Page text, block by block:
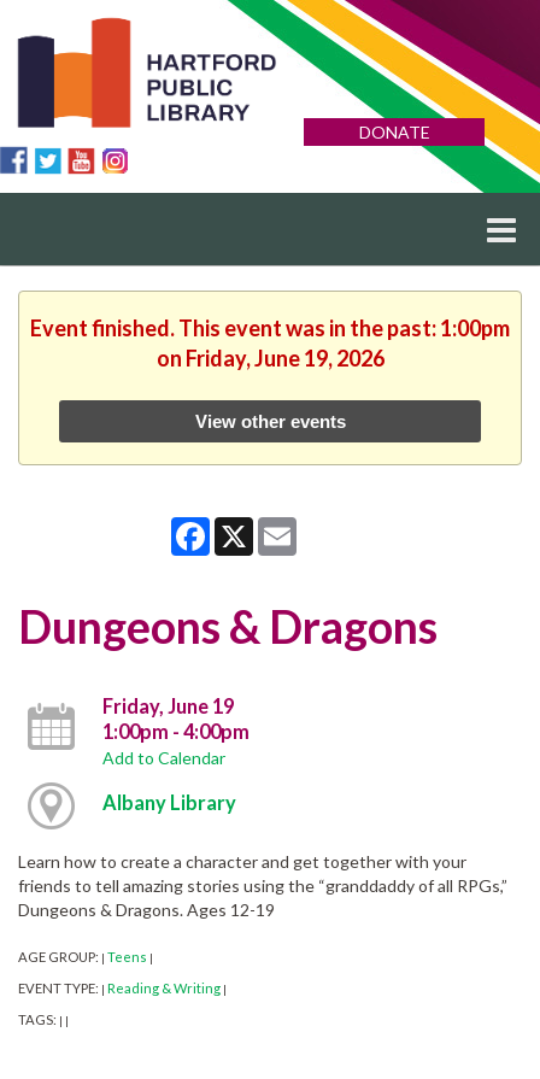
DONATE
Event finished. This event was in the past: 1:00pm
on Friday, June 19, 2026
View other events
Facebook
X
Dungeons & Dragons
Friday, June 19
1:00pm - 4:00pm
Add to Calendar
Albany Library
Learn how to create a character and get together with your
friends to tell amazing stories using the “granddaddy of all RPGs,”
Dungeons & Dragons. Ages 12-19
AGE GROUP: | Teens |
EVENT TYPE: | Reading & Writing |
TAGS: | |